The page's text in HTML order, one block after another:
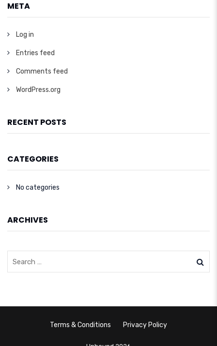
META
Log in
Entries feed
Comments feed
WordPress.org
RECENT POSTS
CATEGORIES
No categories
ARCHIVES
Terms & Conditions Privacy Policy